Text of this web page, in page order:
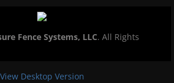
Fence Systems, LLC. All Rights
View Desktop Version